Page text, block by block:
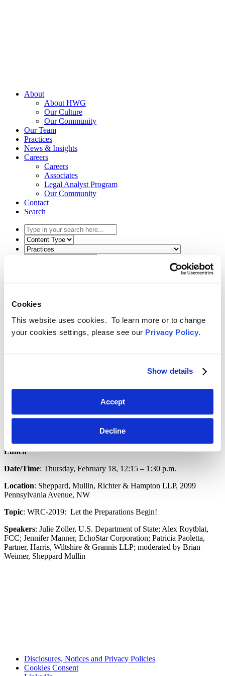
Cookies
This website uses cookies. To learn more or to change
your cookies settings, please see our Privacy Policy.
Show details
Accept
Decline
About
About HWG
Our Culture
Our Community
Our Team
Practices
News & Insights
Careers
Careers
Associates
Legal Analyst Program
Our Community
Contact
Search
Type
in
your
search
Select
the
content
here...
Select
the
filter
date
filter
Toggle Search
Back
Search
Radiocommunication Conference
International Telecommunications Committee Brown Bag
Lunch
Date/Time: Thursday, February 18, 12:15 – 1:30 p.m.
Location: Sheppard, Mullin, Richter & Hampton LLP, 2099
Pennsylvania Avenue, NW
Topic: WRC-2019: Let the Preparations Begin!
Speakers: Julie Zoller, U.S. Department of State; Alex Roytblat,
FCC; Jennifer Manner, EchoStar Corporation; Patricia Paoletta,
Partner, Harris, Wiltshire & Grannis LLP; moderated by Brian
Weimer, Sheppard Mullin
Disclosures, Notices and Privacy Policies
Cookies Consent